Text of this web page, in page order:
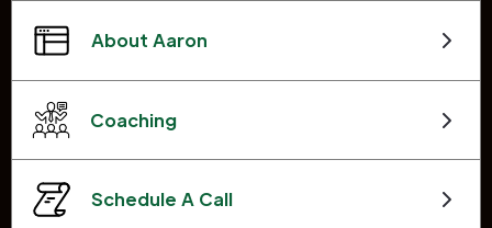
About Aaron
Coaching
Schedule A Call